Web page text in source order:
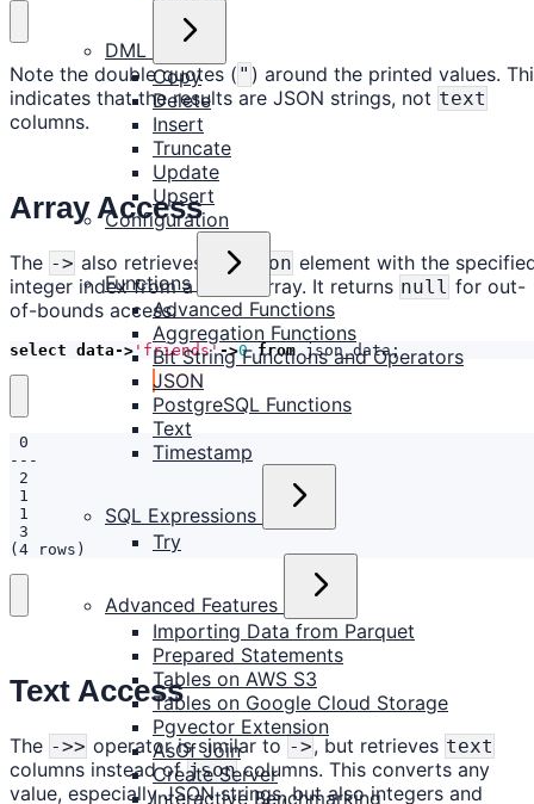
DML
Copy
Delete
Insert
Truncate
Update
Upsert
Configuration
Functions
Advanced Functions
Aggregation Functions
Bit String Functions and Operators
JSON
PostgreSQL Functions
Text
Timestamp
SQL Expressions
Try
Advanced Features
Importing Data from Parquet
Prepared Statements
Tables on AWS S3
Tables on Google Cloud Storage
Pgvector Extension
AsOf Join
Create Server
Interactive Benchmarking
Note the double quotes ( " ) around the printed values.
indicates that the results are JSON strings, not text
columns.
Array Access
The -> also retrieves the json element with the
integer index from a JSON array. It returns null for out-
of-bounds access.
select data-> 'friends'->0 from json_data;
(4 rows)
Text Access
The ->> operator is similar to ->, but retrieves text
columns instead ofjsoncolumns. This converts any
value, especially JSON strings, but also integers and